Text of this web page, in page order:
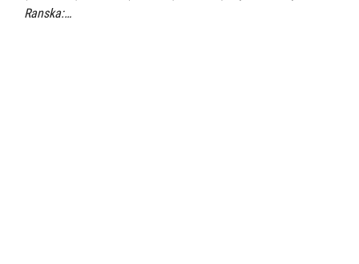
Ranska:…